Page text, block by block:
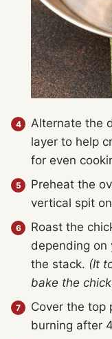
Alternate the
layer to help
for even
Preheat the
vertical spit
Roast the
depending on
the stack. (It
bake the
Cover the top
burning after